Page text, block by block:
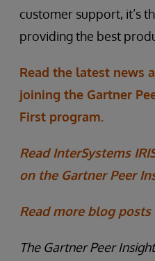
customer support, it’s
providing the best
Read the latest news
joining the Gartner
First program.
Read InterSystems
on the Gartner Peer
Read more blog posts
The Gartner Peer